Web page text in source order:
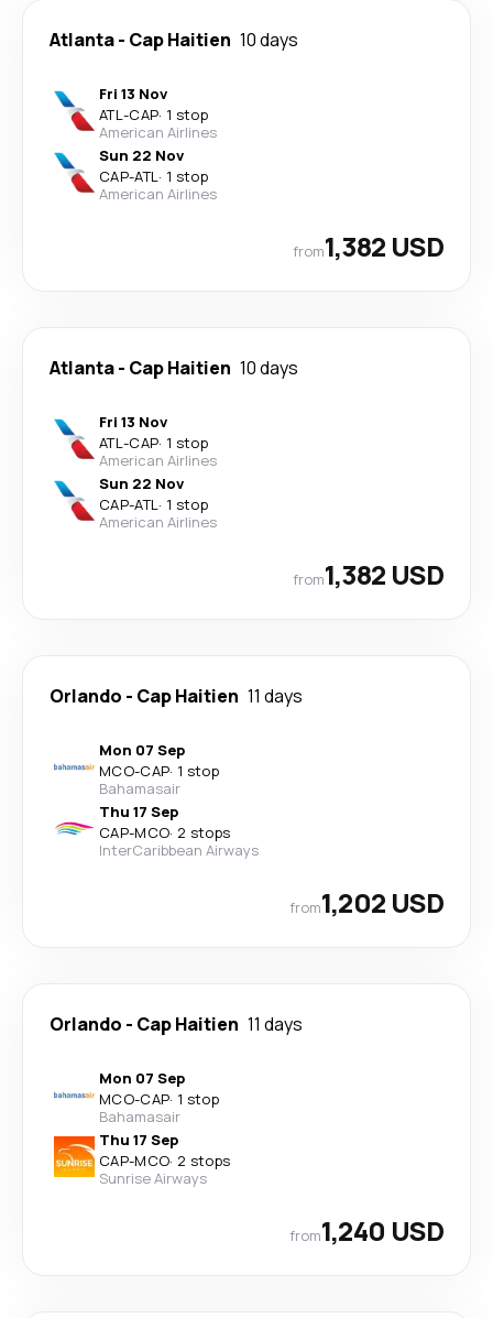
Atlanta- Cap Haitien 10 days
Fri 13 Nov
ATL-CAP· 1 stop
American Airlines
Sun 22 Nov
CAP-ATL· 1 stop
American Airlines
from1,382 USD
Atlanta- Cap Haitien 10 days
Fri 13 Nov
ATL-CAP· 1 stop
American Airlines
Sun 22 Nov
CAP-ATL· 1 stop
American Airlines
from1,382 USD
Orlando - Cap Haitien 11 days
Mon 07 Sep
MCO-CAP· 1 stop
Bahamasair
Thu 17 Sep
CAP-MCO· 2 stops
InterCaribbean Airways
from1,202 USD
Orlando - Cap Haitien 11 days
Mon 07 Sep
MCO-CAP· 1 stop
Bahamasair
Thu 17 Sep
CAP-MCO· 2 stops
Sunrise Airways
from1,240 USD